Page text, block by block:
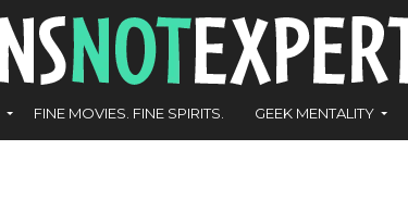
FINE MOVIES. FINE SPIRITS. GEEK MENTALITY